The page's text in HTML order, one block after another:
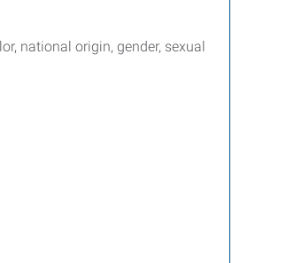
national origin, gender, sexual